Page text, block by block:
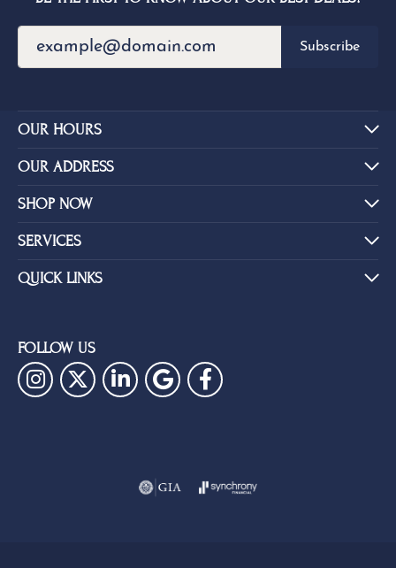
Subscribe
OUR HOURS
OUR ADDRESS
SHOP NOW
SERVICES
QUICK LINKS
FOLLOW US